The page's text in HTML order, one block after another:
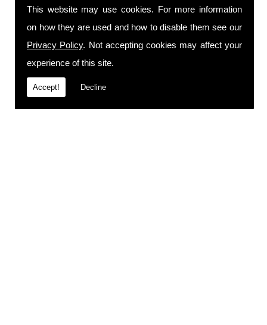
This website may use cookies. For more information
on how they are used and how to disable them see our
Privacy Policy. Not accepting cookies may affect your
experience of this site.
Accept! Decline